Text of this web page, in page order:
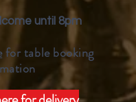
until 8pm
for table booking
ation